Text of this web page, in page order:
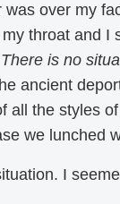
over my
throat and I
There is no
ancient
all the styles
we lunched
I